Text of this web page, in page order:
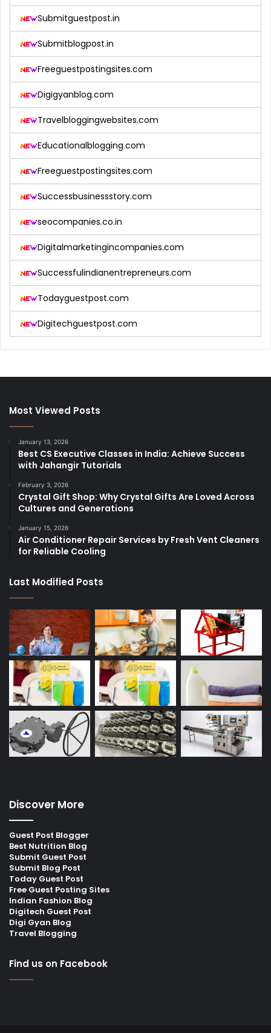
Submitguestpost.in
Submitblogpost.in
Freeguestpostingsites.com
Digigyanblog.com
Travelbloggingwebsites.com
Educationalblogging.com
Freeguestpostingsites.com
Successbusinessstory.com
seocompanies.co.in
Digitalmarketingincompanies.com
Successfulindianentrepreneurs.com
Todayguestpost.com
Digitechguestpost.com
Most Viewed Posts
January 13, 2026
Best CS Executive Classes in India: Achieve Success
with Jahangir Tutorials
February 3, 2026
Crystal Gift Shop: Why Crystal Gifts Are Loved Across
Cultures and Generations
January 15, 2026
Air Conditioner Repair Services by Fresh Vent Cleaners
for Reliable Cooling
Last Modified Posts
Discover More
Guest Post Blogger
Best Nutrition Blog
Submit Guest Post
Submit Blog Post
Today Guest Post
Free Guest Posting Sites
Indian Fashion Blog
Digitech Guest Post
Digi Gyan Blog
Travel Blogging
Find us on Facebook